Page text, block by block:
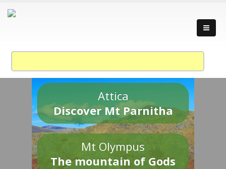
Attica
Discover Mt Parnitha
Mt Olympus
The mountain of Gods